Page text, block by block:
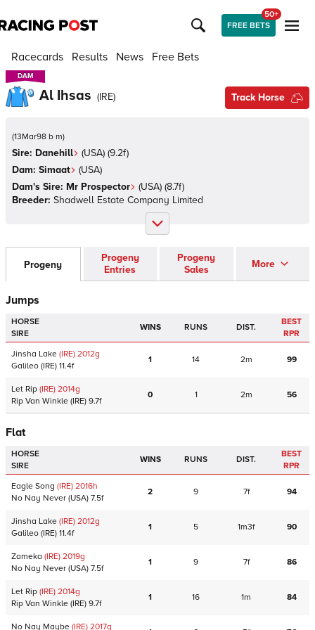
FREE BETS
50+
Racecards Results News Free Bets
DAM
DAM
Al Ihsas (IRE) Track Horse
(13Mar98 b m)
Sire: Danehill (USA) (9.2f)
Dam: Simaat (USA)
Dam's Sire: Mr Prospector (USA) (8.7f)
Breeder: Shadwell Estate Company Limited
Progeny
Progeny
Entries
Progeny
Sales
More
Jumps
HORSE
SIRE
WINS RUNS DIST.
BEST
RPR
Jinsha Lake (IRE) 2012g
Galileo (IRE) 11.4f
1 14 2m 99
Let Rip (IRE) 2014g
Rip Van Winkle (IRE) 9.7f
0 1 2m 56
Flat
HORSE
SIRE
WINS RUNS DIST.
BEST
RPR
Eagle Song (IRE) 2016h
No Nay Never (USA) 7.5f
2 9 7f 94
Jinsha Lake (IRE) 2012g
Galileo (IRE) 11.4f
1 5 1m3f 90
Zameka (IRE) 2019g
No Nay Never (USA) 7.5f
1 9 7f 86
Let Rip (IRE) 2014g
Rip Van Winkle (IRE) 9.7f
1 16 1m 84
No Nay Maybe (IRE) 2017g